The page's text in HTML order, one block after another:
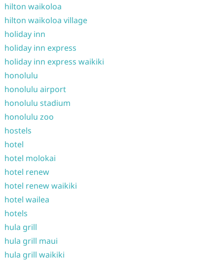
hilton waikoloa
hilton waikoloa village
holiday inn
holiday inn express
holiday inn express waikiki
honolulu
honolulu airport
honolulu stadium
honolulu zoo
hostels
hotel
hotel molokai
hotel renew
hotel renew waikiki
hotel wailea
hotels
hula grill
hula grill maui
hula grill waikiki